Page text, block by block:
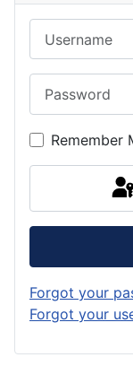
Remember
Forgot your
Forgot your